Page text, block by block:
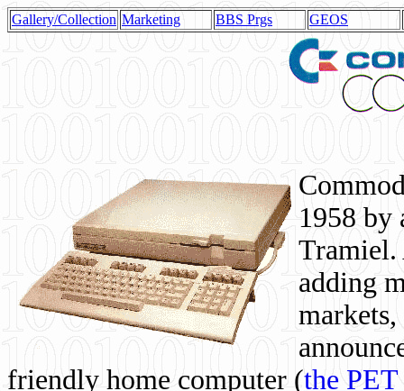
Gallery/Collection Marketing BBS Prgs GEOS
1958 by
Tramiel.
adding
friendly home computer (the